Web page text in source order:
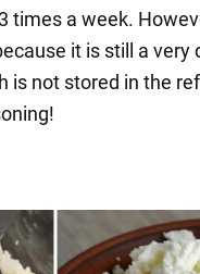
times a week.
it is still a very
is not stored in the